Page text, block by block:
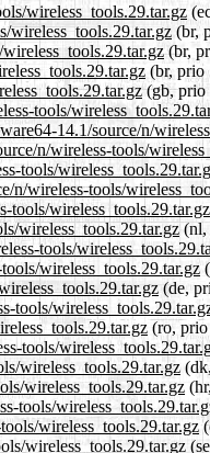
wireless_tools.29.tar.gz
wireless_tools.29.tar.gz (br,
(br,
(br, prio
(gb, prio
tools/
14.1/source/n/
n/wireless-tools/
tools/
n/wireless-tools/
tools/wireless_tools.29.tar.gz
wireless_tools.29.tar.gz(nl,
tools/
wireless_tools.29.tar.gz
(de,
tools/
(ro,
tools/
wireless_tools.29.tar.gz
wireless_tools.29.tar.gz
tools/
wireless_tools.29.tar.gz
wireless_tools.29.tar.gz